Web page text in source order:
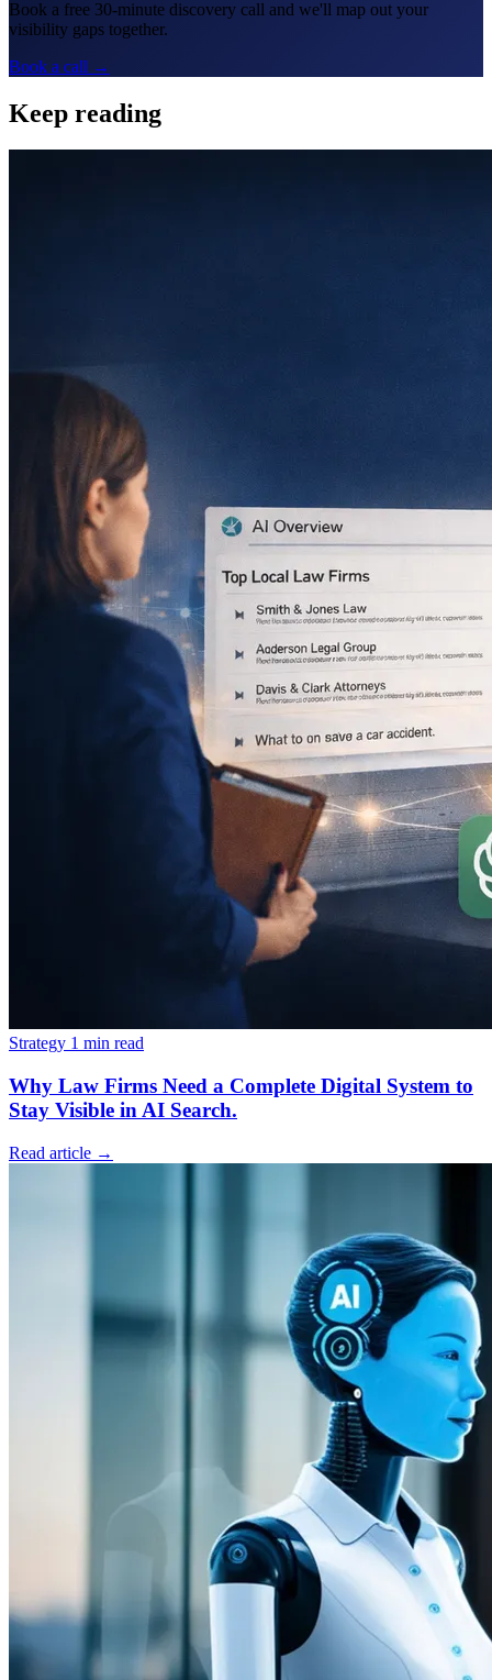
Book a free 30-minute discovery call and we'll map out your
visibility gaps together.
Book a call →
Keep reading
Strategy 1 min read
Why Law Firms Need a Complete Digital System to
Stay Visible in AI Search.
Read article →